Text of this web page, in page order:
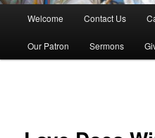
Welcome Contact Us
Our Patron Sermons